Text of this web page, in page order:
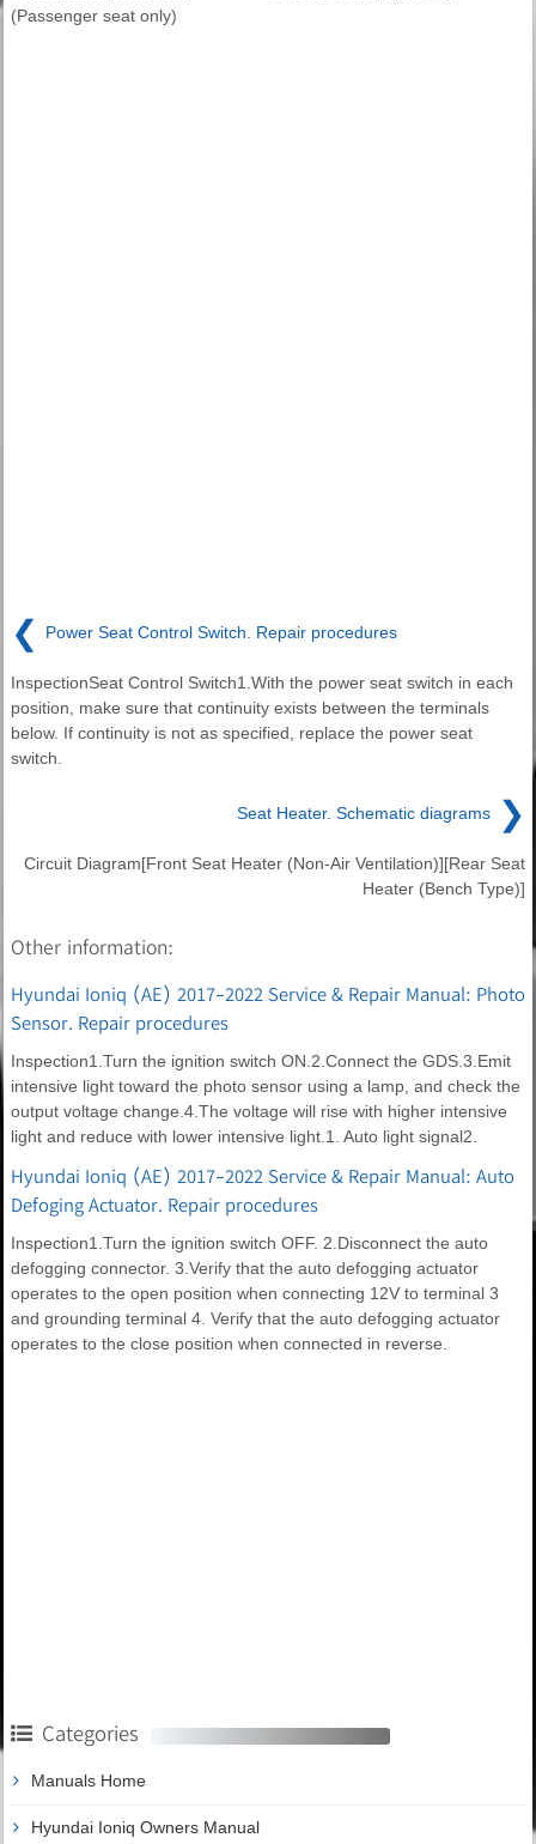
(Passenger seat only)
❮ Power Seat Control Switch. Repair procedures
InspectionSeat Control Switch1.With the power seat switch in each
position, make sure that continuity exists between the terminals
below. If continuity is not as specified, replace the power seat
switch.
Seat Heater. Schematic diagrams ❯
Circuit Diagram[Front Seat Heater (Non-Air Ventilation)][Rear Seat
Heater (Bench Type)]
Other information:
Hyundai Ioniq (AE) 2017-2022 Service & Repair Manual: Photo
Sensor. Repair procedures
Inspection1.Turn the ignition switch ON.2.Connect the GDS.3.Emit
intensive light toward the photo sensor using a lamp, and check the
output voltage change.4.The voltage will rise with higher intensive
light and reduce with lower intensive light.1. Auto light signal2.
Hyundai Ioniq (AE) 2017-2022 Service & Repair Manual: Auto
Defoging Actuator. Repair procedures
Inspection1.Turn the ignition switch OFF. 2.Disconnect the auto
defogging connector. 3.Verify that the auto defogging actuator
operates to the open position when connecting 12V to terminal 3
and grounding terminal 4. Verify that the auto defogging actuator
operates to the close position when connected in reverse.
Categories
Manuals Home
Hyundai Ioniq Owners Manual